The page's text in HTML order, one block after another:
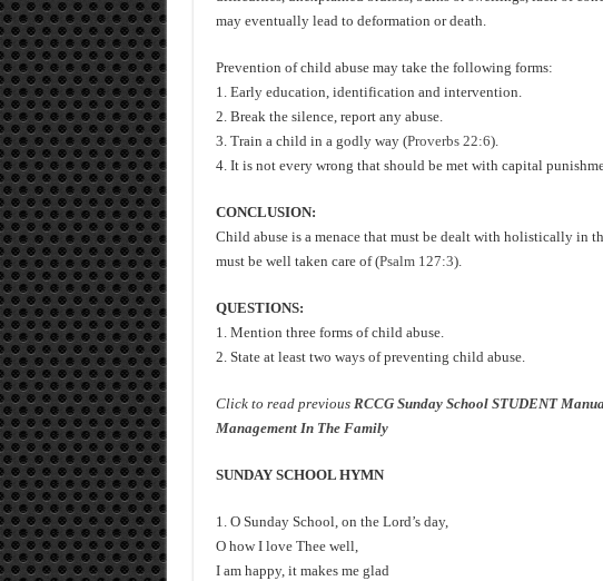
may eventually lead to deformation or death.
Prevention of child abuse may take the following forms:
1. Early education, identification and intervention.
2. Break the silence, report any abuse.
3. Train a child in a godly way (Proverbs 22:6).
4. It is not every wrong that should be met with capital
CONCLUSION:
Child abuse is a menace that must be dealt with holistically in
must be well taken care of (Psalm 127:3).
QUESTIONS:
1. Mention three forms of child abuse.
2. State at least two ways of preventing child abuse.
Click to read previous RCCG Sunday School STUDENT
Management In The Family
SUNDAY SCHOOL HYMN
1. O Sunday School, on the Lord’s day,
O how I love Thee well,
I am happy, it makes me glad